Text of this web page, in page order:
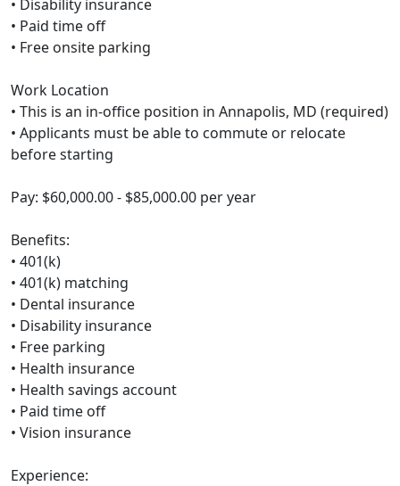
• Disability insurance
• Paid time off
• Free onsite parking
Work Location
• This is an in-office position in Annapolis, MD (required)
• Applicants must be able to commute or relocate
before starting
Pay: $60,000.00 - $85,000.00 per year
Benefits:
• 401(k)
• 401(k) matching
• Dental insurance
• Disability insurance
• Free parking
• Health insurance
• Health savings account
• Paid time off
• Vision insurance
Experience: